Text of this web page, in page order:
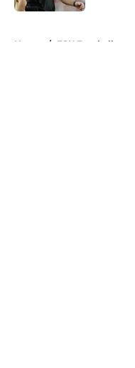
Home / FSU Football